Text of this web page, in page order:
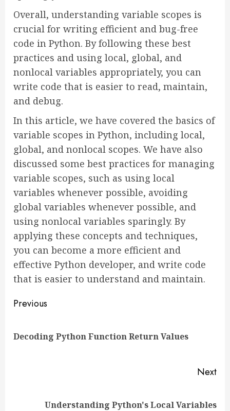
Overall, understanding variable scopes is
crucial for writing efficient and bug-free
code in Python. By following these best
practices and using local, global, and
nonlocal variables appropriately, you can
write code that is easier to read, maintain,
and debug.
In this article, we have covered the basics of
variable scopes in Python, including local,
global, and nonlocal scopes. We have also
discussed some best practices for managing
variable scopes, such as using local
variables whenever possible, avoiding
global variables whenever possible, and
using nonlocal variables sparingly. By
applying these concepts and techniques,
you can become a more efficient and
effective Python developer, and write code
that is easier to understand and maintain.
Continue
Previous
Decoding Python Function Return Values
Next
Understanding Python's Local Variables